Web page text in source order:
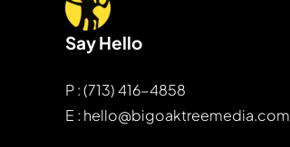
Say Hello
P : (713) 416-4858
E : hello@bigoaktreemedia.com